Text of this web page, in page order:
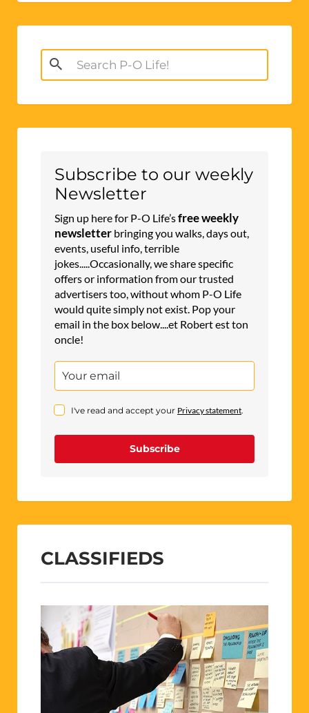
Search
for:
Subscribe to our weekly
Newsletter
Sign up here for P-O Life’sfree weekly
newsletter bringing you walks, days out,
events, useful info, terrible
jokes.....Occasionally, we share specific
offers or information from our trusted
advertisers too, without whom P-O Life
would quite simply not exist. Pop your
email in the box below....et Robert est ton
oncle!
I've read and accept your Privacy statement.
Subscribe
CLASSIFIEDS